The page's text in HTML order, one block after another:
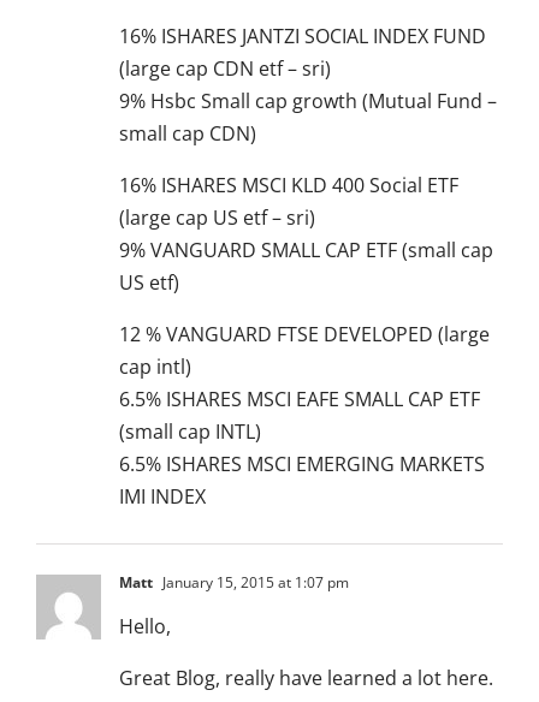
16% ISHARES JANTZI SOCIAL INDEX FUND
(large cap CDN etf – sri)
9% Hsbc Small cap growth (Mutual Fund –
small cap CDN)
16% ISHARES MSCI KLD 400 Social ETF
(large cap US etf – sri)
9% VANGUARD SMALL CAP ETF (small cap
US etf)
12 % VANGUARD FTSE DEVELOPED (large
cap intl)
6.5% ISHARES MSCI EAFE SMALL CAP ETF
(small cap INTL)
6.5% ISHARES MSCI EMERGING MARKETS
IMI INDEX
Matt January 15, 2015 at 1:07 pm
Hello,
Great Blog, really have learned a lot here.